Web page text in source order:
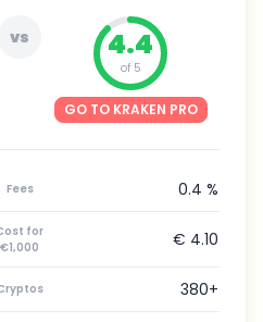
vs 4.4
of 5
GO TO KRAKEN PRO
Fees 0.4 %
for
€1,000
€ 4.10
380+